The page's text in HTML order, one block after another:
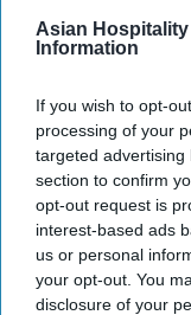
Asian Hospitality
Information
If you wish to opt-
processing of your
targeted
section to confirm
opt-out request is
interest-based ads
us or personal
your opt-out. You
disclosure of your